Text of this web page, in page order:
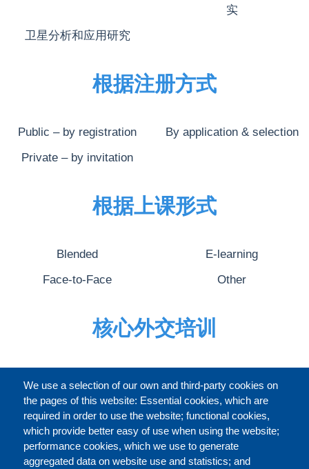
We use a selection of our own and third-party cookies on
the pages of this website: Essential cookies, which are
required in order to use the website; functional cookies,
which provide better easy of use when using the website;
performance cookies, which we use to generate
aggregated data on website use and statistics; and
实
卫星分析和应用研究
根据注册方式
Public – by registration By application & selection
Private – by invitation
根据上课形式
Blended E-learning
Face-to-Face Other
核心外交培训
完整的介绍
关于